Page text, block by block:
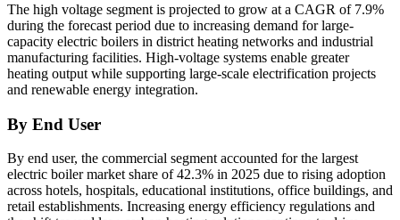
The high voltage segment is projected to grow at a CAGR of 7.9%
during the forecast period due to increasing demand for large-
capacity electric boilers in district heating networks and industrial
manufacturing facilities. High-voltage systems enable greater
heating output while supporting large-scale electrification projects
and renewable energy integration.
By End User
By end user, the commercial segment accounted for the largest
electric boiler market share of 42.3% in 2025 due to rising adoption
across hotels, hospitals, educational institutions, office buildings, and
retail establishments. Increasing energy efficiency regulations and